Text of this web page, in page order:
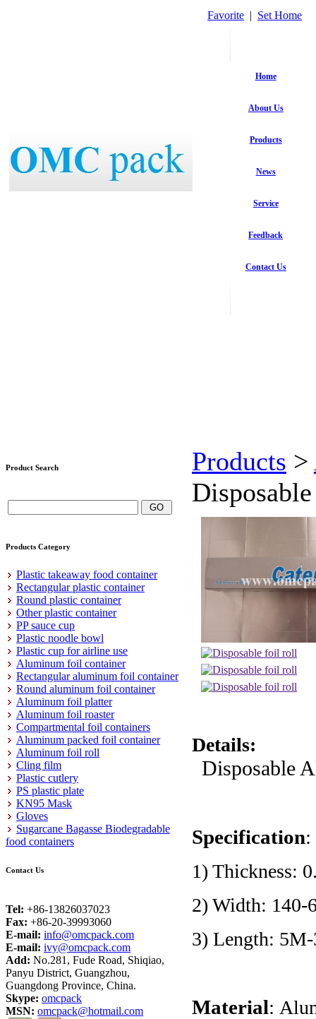
Favorite | Set Home
Home
About Us
Products
News
Service
Feedback
Contact Us
Product Search
Products Category
Plastic takeaway food container
Rectangular plastic container
Round plastic container
Other plastic container
PP sauce cup
Plastic noodle bowl
Plastic cup for airline use
Aluminum foil container
Rectangular aluminum foil container
Round aluminum foil container
Aluminum foil platter
Aluminum foil roaster
Compartmental foil containers
Aluminum packed foil container
Aluminum foil roll
Cling film
Plastic cutlery
PS plastic plate
KN95 Mask
Gloves
Sugarcane Bagasse Biodegradable
food containers
Contact Us
Tel: +86-13826037023
Fax: +86-20-39993060
E-mail: info@omcpack.com
E-mail: ivy@omcpack.com
Add: No.281, Fude Road, Shiqiao,
Panyu District, Guangzhou,
Guangdong Province, China.
Skype: omcpack
MSN: omcpack@hotmail.com
Products >
Details:
Disposable
Specification:
1) Thickness:
2) Width: 140-
3) Length:
Material: